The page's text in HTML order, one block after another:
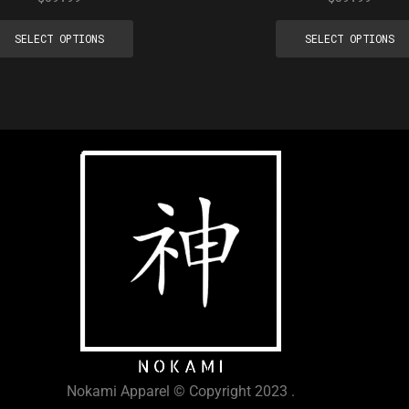
SELECT OPTIONS SELECT OPTIONS
Nokami Apparel © Copyright 2023 .